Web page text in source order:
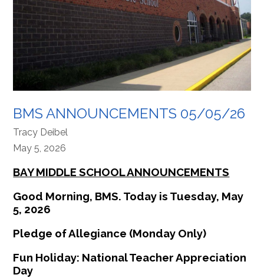
BMS ANNOUNCEMENTS 05/05/26
Tracy Deibel
May 5, 2026
BAY MIDDLE SCHOOL ANNOUNCEMENTS
Good Morning, BMS. Today is Tuesday, May
5, 2026
Pledge of Allegiance (Monday Only)
Fun Holiday: National Teacher Appreciation
Day